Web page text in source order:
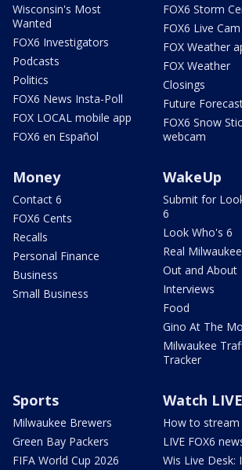
Wisconsin's Most
Wanted
FOX6 Investigators
Podcasts
Politics
FOX6 News Insta-Poll
FOX LOCAL mobile app
FOX6 en Español
FOX6 Storm
FOX6 Live
FOX Weather
FOX Weather
Closings
Future
FOX6 Snow
webcam
Money
Contact 6
FOX6 Cents
Recalls
Personal Finance
Business
Small Business
WakeUp
Submit for
6
Look Who's 6
Real Milwaukee
Out and About
Interviews
Food
Gino At The
Milwaukee
Tracker
Sports
Milwaukee Brewers
Green Bay Packers
FIFA World Cup 2026
Watch LIVE
How to stream
LIVE FOX6
Wis Live Desk: